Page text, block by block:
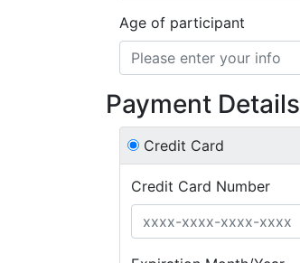
Age of participant
Payment Details
Credit Card
Credit Card Number